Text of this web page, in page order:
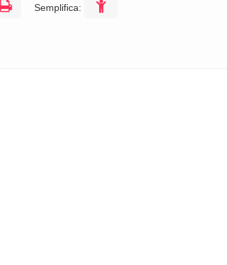
Semplifica: